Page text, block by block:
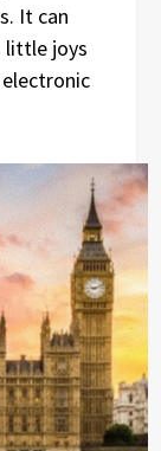
It can
little joys